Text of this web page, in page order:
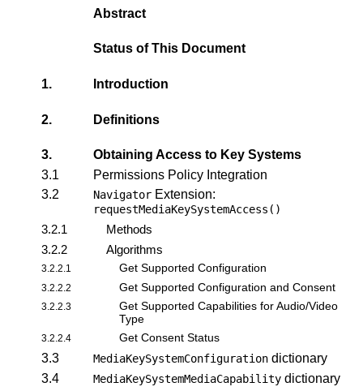
Abstract
Status of This Document
1. Introduction
2. Definitions
3.
Obtaining Access to Key Systems
3.1
Permissions Policy Integration
3.2
Navigator Extension:
requestMediaKeySystemAccess()
3.2.1
Methods
3.2.2
Algorithms
3.2.2.1 Get Supported Configuration
3.2.2.2 Get Supported Configuration and Consent
3.2.2.3
Get Supported Capabilities for Audio/Video
Type
3.2.2.4 Get Consent Status
3.3 MediaKeySystemConfiguration dictionary
3.4
MediaKeySystemMediaCapability dictionary